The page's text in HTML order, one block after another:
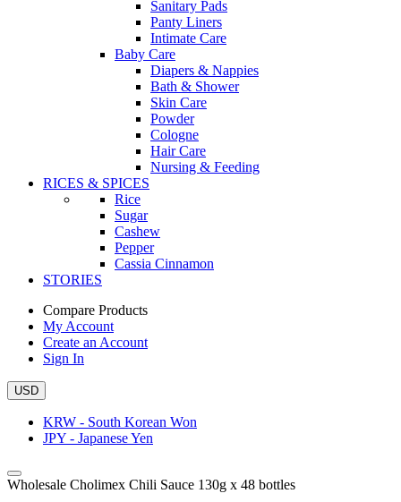
Sanitary Pads
Panty Liners
Intimate Care
Baby Care
Diapers & Nappies
Bath & Shower
Skin Care
Powder
Cologne
Hair Care
Nursing & Feeding
RICES & SPICES
Rice
Sugar
Cashew
Pepper
Cassia Cinnamon
STORIES
Compare Products
My Account
Create an Account
Sign In
USD
KRW - South Korean Won
JPY - Japanese Yen
Wholesale Cholimex Chili Sauce 130g x 48 bottles